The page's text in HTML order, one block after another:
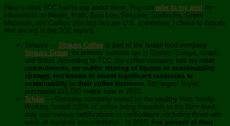
Here is what TCC had to say about them. You can refer to my post for
information on Nestlé, Kraft, Sara Lee, Smucker, Starbucks, Green
Mountain, and Caribou (the last two are U.S. companies I chose to include
that are not in the TCC report).
Strauss — Strauss Coffee is part of the Israeli food company
Strauss Group; its primary markets are in Eastern Europe, Israel,
and Brazil. According to TCC, the coffee company has no clear
commitments, no public sharing of figures or sustainability
strategy, not known to invest significant resources to
sustainability in their coffee business. 5th largest buyer,
purchased 215,000 metric tons in 2010.
Tchibo — Germany company owned by the wealthy Herz family.
Working toward 100% of coffee being traceable to the farm level,
may use various certifications or verifications, including those with
weak or marginal eco-standards. In 2010, five percent of their